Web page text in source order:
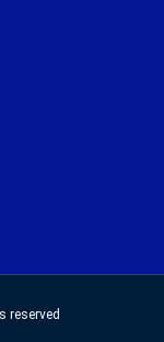
reserved